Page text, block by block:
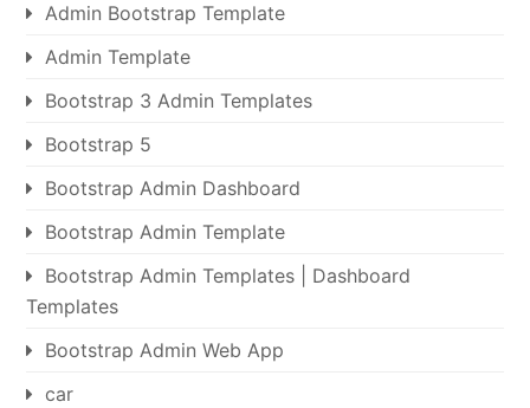
Admin Bootstrap Template
Admin Template
Bootstrap 3 Admin Templates
Bootstrap 5
Bootstrap Admin Dashboard
Bootstrap Admin Template
Bootstrap Admin Templates | Dashboard
Templates
Bootstrap Admin Web App
car